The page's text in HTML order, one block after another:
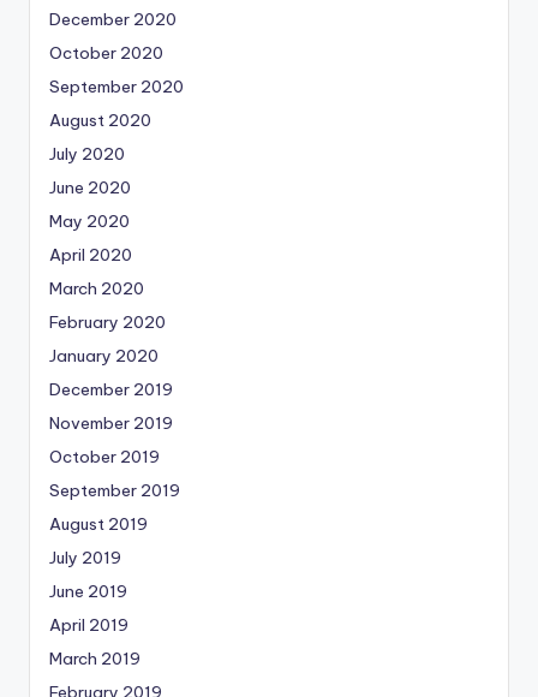
December 2020
October 2020
September 2020
August 2020
July 2020
June 2020
May 2020
April 2020
March 2020
February 2020
January 2020
December 2019
November 2019
October 2019
September 2019
August 2019
July 2019
June 2019
April 2019
March 2019
February 2019